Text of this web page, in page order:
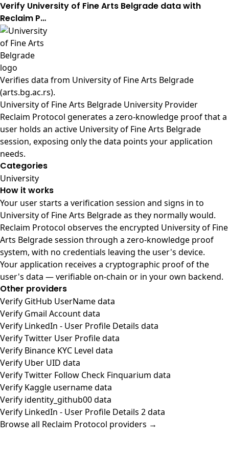
Verify University of Fine Arts Belgrade data with
Reclaim P…
Verifies data from University of Fine Arts Belgrade
(arts.bg.ac.rs).
University of Fine Arts Belgrade University Provider
Reclaim Protocol generates a zero-knowledge proof that a
user holds an active University of Fine Arts Belgrade
session, exposing only the data points your application
needs.
Categories
University
How it works
Your user starts a verification session and signs in to
University of Fine Arts Belgrade as they normally would.
Reclaim Protocol observes the encrypted University of Fine
Arts Belgrade session through a zero-knowledge proof
system, with no credentials leaving the user's device.
Your application receives a cryptographic proof of the
user's data — verifiable on-chain or in your own backend.
Other providers
Verify GitHub UserName data
Verify Gmail Account data
Verify LinkedIn - User Profile Details data
Verify Twitter User Profile data
Verify Binance KYC Level data
Verify Uber UID data
Verify Twitter Follow Check Finquarium data
Verify Kaggle username data
Verify identity_github00 data
Verify LinkedIn - User Profile Details 2 data
Browse all Reclaim Protocol providers →